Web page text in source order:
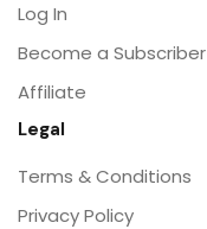
Log In
Become a Subscriber
Affiliate
Legal
Terms & Conditions
Privacy Policy